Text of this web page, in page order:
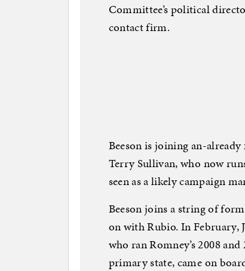
Committee’s political
contact firm.
Beeson is joining an-
Terry Sullivan, who now
seen as a likely campaign
Beeson joins a string of
on with Rubio. In
who ran Romney’s 2008
primary state, came on